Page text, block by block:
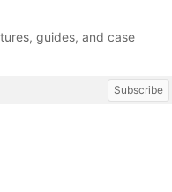
guides, and case
Subscribe